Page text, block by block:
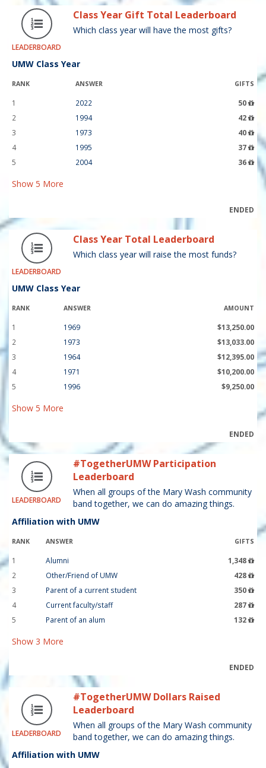
LEADERBOARD
Class Year Gift Total Leaderboard
Which class year will have the most gifts?
UMW Class Year
RANK ANSWER GIFTS
1 2022
50
2
1994
42
3
1973
40
4
1995
37
5
2004 36
Show 5 More
ENDED
LEADERBOARD
Class Year Total Leaderboard
Which class year will raise the most funds?
UMW Class Year
RANK ANSWER AMOUNT
1 1969
$13,250.00
2
1973
$13,033.00
3
1964
$12,395.00
4
1971
$10,200.00
5
1996 $9,250.00
Show 5 More
ENDED
LEADERBOARD
#TogetherUMW Participation
Leaderboard
When all groups of the Mary Wash community
band together, we can do amazing things.
Affiliation with UMW
RANK ANSWER GIFTS
1 Alumni
1,348
2
Other/Friend of UMW
428
3
Parent of a current student
350
4
Current faculty/staff
287
5
Parent of an alum 132
Show 3 More
ENDED
LEADERBOARD
#TogetherUMW Dollars Raised
Leaderboard
When all groups of the Mary Wash community
band together, we can do amazing things.
Affiliation with UMW